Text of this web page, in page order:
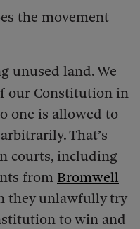
the movement
unused land. We
our Constitution in
one is allowed to
That’s
courts, including
from Bromwell
they unlawfully try
to win and